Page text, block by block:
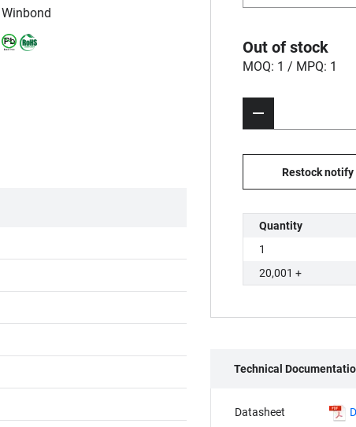
Winbond
Out of stock
MOQ: 1 / MPQ: 1
Restock notify
Quantity
1
20,001 +
Technical
Datasheet